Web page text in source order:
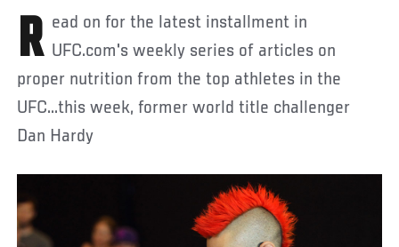
Read on for the latest installment in UFC.com's weekly series of articles on
proper nutrition from the top athletes in the
UFC...this week, former world title challenger
Dan Hardy